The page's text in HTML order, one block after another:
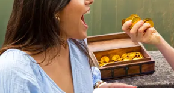
Book Tickets
Buy Gift Vouchers